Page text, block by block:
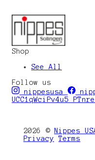
Shop
See All
Follow us
nippesusa
2026 © Nippes
Privacy
Terms